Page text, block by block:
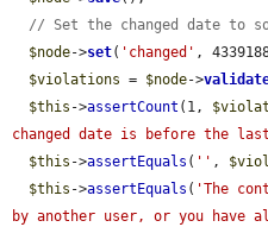
// Set the changed date to
$node->set( 'changed' ,
$violations = $node->
$this ->assertCount (1,
changed date is before the
$this ->assertEquals ( '' ,
$this ->assertEquals ( 'The
by another user, or you have